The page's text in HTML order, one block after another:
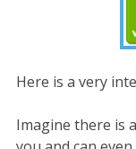
Here is a very
Imagine there is